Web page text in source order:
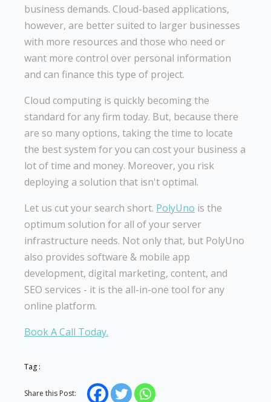
business demands. Cloud-based applications,
however, are better suited to larger businesses
with more resources and those who need or
want more control over personal information
and can finance this type of project.
Cloud computing is quickly becoming the
standard for any firm today. But, because there
are so many options, taking the time to locate
the best system for you can cost your business a
lot of time and money. Moreover, you risk
deploying a solution that isn't optimal.
Let us cut your search short. PolyUno is the
optimum solution for all of your server
infrastructure needs. Not only that, but PolyUno
also provides software & mobile app
development, digital marketing, content, and
SEO services - it is the all-in-one tool for any
online platform.
Book A Call Today.
Tag :
Share this Post: